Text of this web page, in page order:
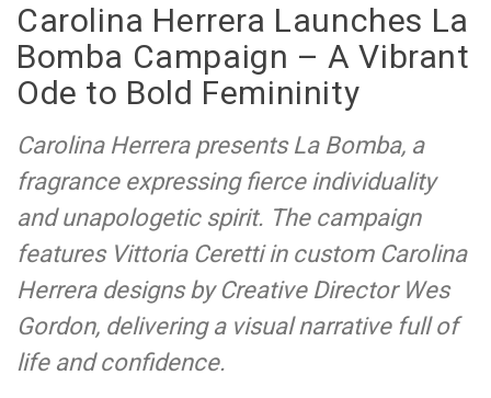
Carolina Herrera Launches La
Bomba Campaign – A Vibrant
Ode to Bold Femininity
Carolina Herrera presents La Bomba, a
fragrance expressing fierce individuality
and unapologetic spirit. The campaign
features Vittoria Ceretti in custom Carolina
Herrera designs by Creative Director Wes
Gordon, delivering a visual narrative full of
life and confidence.